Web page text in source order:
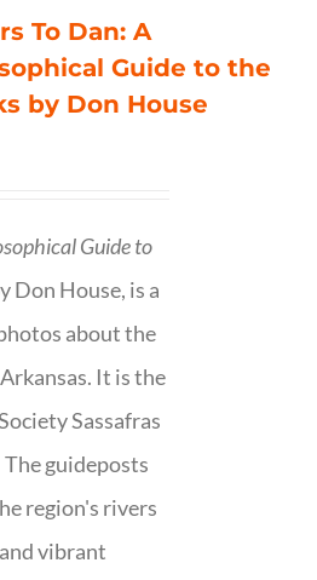
To Dan: A
Guide to the
by Don House
Guide to
Don House, is a
about the
It is the
Sassafras
guideposts
region's rivers
vibrant